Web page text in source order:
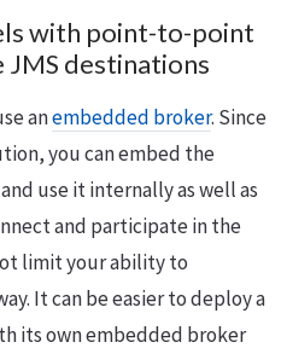
with point-to-point
destinations
anembedded broker. Since
you can embed the
use it internally as well as
and participate in the
limit your ability to
It can be easier to deploy a
its own embedded broker